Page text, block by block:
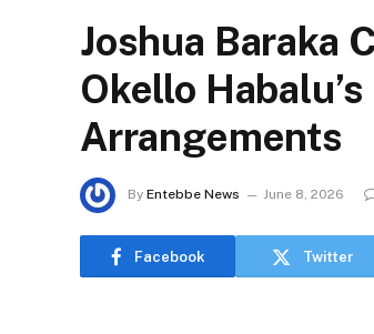
Joshua Baraka
Okello
Arrangements
By Entebbe News June 8, 2026
Facebook Twitter